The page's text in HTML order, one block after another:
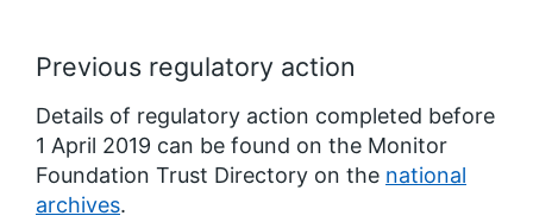
Previous regulatory action
Details of regulatory action completed before
1 April 2019 can be found on the Monitor
Foundation Trust Directory on the national
archives.